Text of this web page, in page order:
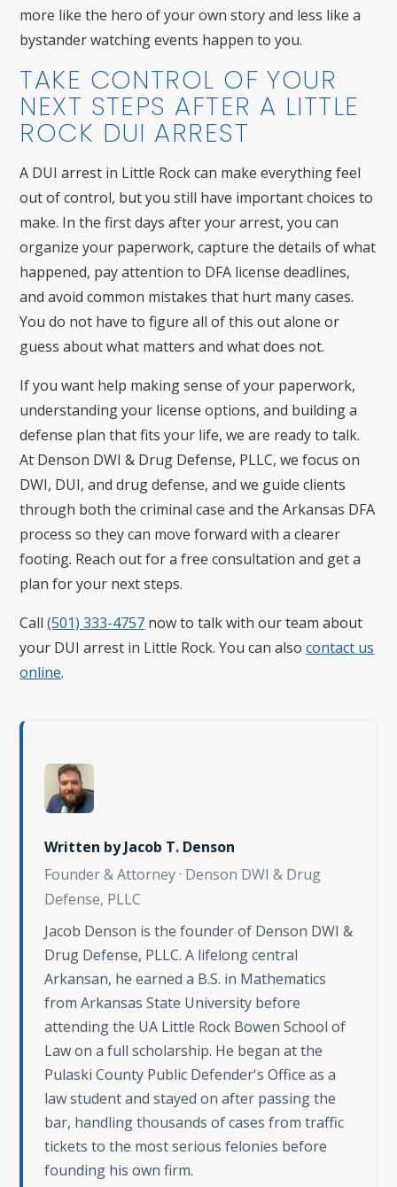
more like the hero of your own story and less like a
bystander watching events happen to you.
TAKE CONTROL OF YOUR
NEXT STEPS AFTER A LITTLE
ROCK DUI ARREST
A DUI arrest in Little Rock can make everything feel
out of control, but you still have important choices to
make. In the first days after your arrest, you can
organize your paperwork, capture the details of what
happened, pay attention to DFA license deadlines,
and avoid common mistakes that hurt many cases.
You do not have to figure all of this out alone or
guess about what matters and what does not.
If you want help making sense of your paperwork,
understanding your license options, and building a
defense plan that fits your life, we are ready to talk.
At Denson DWI & Drug Defense, PLLC, we focus on
DWI, DUI, and drug defense, and we guide clients
through both the criminal case and the Arkansas DFA
process so they can move forward with a clearer
footing. Reach out for a free consultation and get a
plan for your next steps.
Call(501) 333-4757 now to talk with our team about
your DUI arrest in Little Rock. You can alsocontact us
online.
Written byJacob T. Denson
Founder & Attorney · Denson DWI & Drug
Defense, PLLC
Jacob Denson is the founder of Denson DWI &
Drug Defense, PLLC. A lifelong central
Arkansan, he earned a B.S. in Mathematics
from Arkansas State University before
attending the UA Little Rock Bowen School of
Law on a full scholarship. He began at the
Pulaski County Public Defender's Office as a
law student and stayed on after passing the
bar, handling thousands of cases from traffic
tickets to the most serious felonies before
founding his own firm.